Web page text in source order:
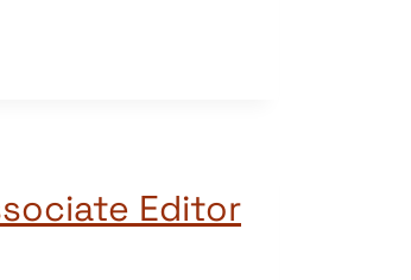
Editor